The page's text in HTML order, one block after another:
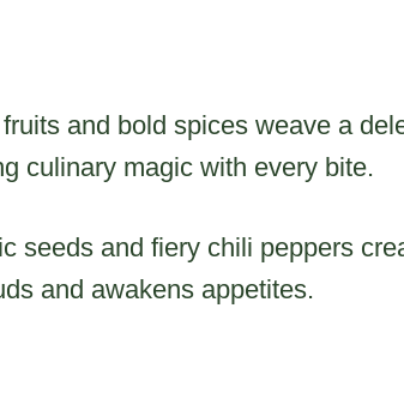
and bold spices weave a
culinary magic with every bite.
seeds and fiery chili peppers
and awakens appetites.